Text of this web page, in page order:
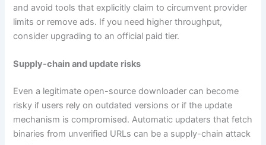
and avoid tools that explicitly claim to circumvent provider
limits or remove ads. If you need higher throughput,
consider upgrading to an official paid tier.
Supply-chain and update risks
Even a legitimate open-source downloader can become
risky if users rely on outdated versions or if the update
mechanism is compromised. Automatic updaters that fetch
binaries from unverified URLs can be a supply-chain attack